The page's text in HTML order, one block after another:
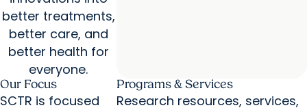
better treatments,
better care, and
better health for
everyone.
Our Focus
SCTR is focused
Programs & Services
Research resources, services,